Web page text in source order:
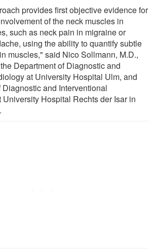
provides first objective evidence for
of the neck muscles in
such as neck pain in migraine or
using the ability to quantify subtle
muscles," said Nico Sollmann, M.D.,
Department of Diagnostic and
at University Hospital Ulm, and
and Interventional
Hospital Rechts der Isar in